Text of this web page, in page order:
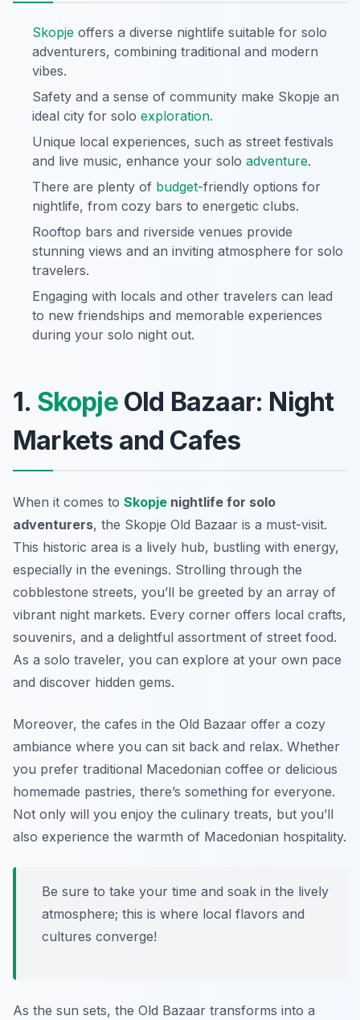
Skopje offers a diverse nightlife suitable for solo
adventurers, combining traditional and modern
vibes.
Safety and a sense of community make Skopje an
ideal city for solo exploration.
Unique local experiences, such as street festivals
and live music, enhance your solo adventure.
There are plenty of budget-friendly options for
nightlife, from cozy bars to energetic clubs.
Rooftop bars and riverside venues provide
stunning views and an inviting atmosphere for solo
travelers.
Engaging with locals and other travelers can lead
to new friendships and memorable experiences
during your solo night out.
1. SkopjeOld Bazaar: Night
Markets and Cafes
When it comes to Skopje nightlife for solo
adventurers, the Skopje Old Bazaar is a must-visit.
This historic area is a lively hub, bustling with energy,
especially in the evenings. Strolling through the
cobblestone streets, you’ll be greeted by an array of
vibrant night markets. Every corner offers local crafts,
souvenirs, and a delightful assortment of street food.
As a solo traveler, you can explore at your own pace
and discover hidden gems.
Moreover, the cafes in the Old Bazaar offer a cozy
ambiance where you can sit back and relax. Whether
you prefer traditional Macedonian coffee or delicious
homemade pastries, there’s something for everyone.
Not only will you enjoy the culinary treats, but you’ll
also experience the warmth of Macedonian hospitality.
Be sure to take your time and soak in the lively
atmosphere; this is where local flavors and
cultures converge!
As the sun sets, the Old Bazaar transforms into a